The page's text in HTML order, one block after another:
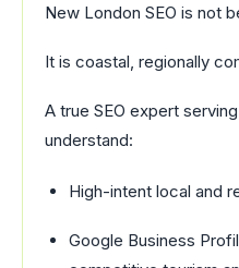
New London SEO is not
It is coastal, regionally
A true SEO expert
understand:
High-intent local and
Google Business